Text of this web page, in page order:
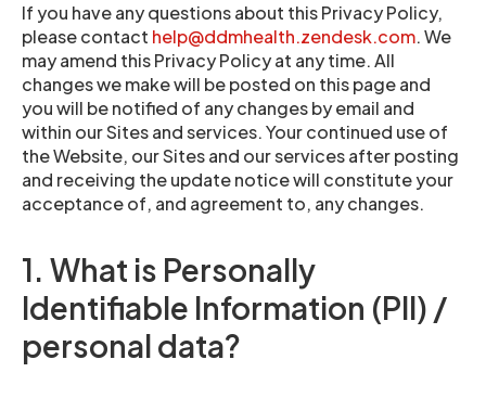
If you have any questions about this Privacy Policy,
please contact help@ddmhealth.zendesk.com. We
may amend this Privacy Policy at any time. All
changes we make will be posted on this page and
you will be notified of any changes by email and
within our Sites and services. Your continued use of
the Website, our Sites and our services after posting
and receiving the update notice will constitute your
acceptance of, and agreement to, any changes.
1. What is Personally
Identifiable Information (PII) /
personal data?